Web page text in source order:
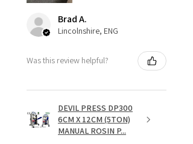
Brad A.
Lincolnshire, ENG
Was this review helpful?
DEVIL PRESS DP300
6CM X 12CM (5TON)
MANUAL ROSIN P...